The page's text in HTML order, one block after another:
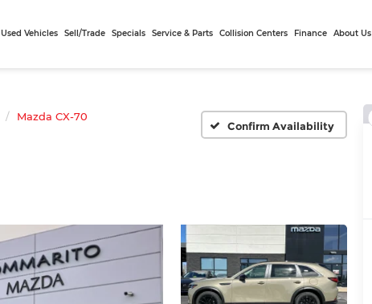
Used Vehicles Sell/Trade Specials Service & Parts Collision Centers Finance About Us
Mazda CX-70
Confirm Availability